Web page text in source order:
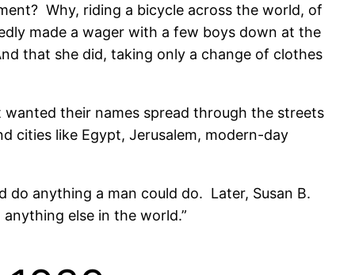
Why, riding a bicycle across the world, of
made a wager with a few boys down at the
that she did, taking only a change of clothes
their names spread through the streets
cities like Egypt, Jerusalem, modern-day
do anything a man could do. Later, Susan B.
else in the world.”